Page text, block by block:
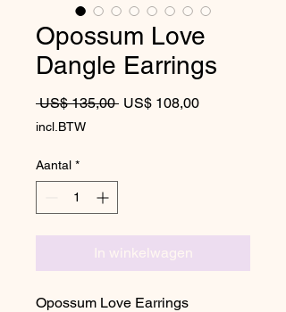
Opossum Love
Dangle Earrings
US$ 135,00 Normale prijs
US$ 108,00Verkoopprijs
incl.BTW
Aantal *
In winkelwagen
Opossum Love Earrings